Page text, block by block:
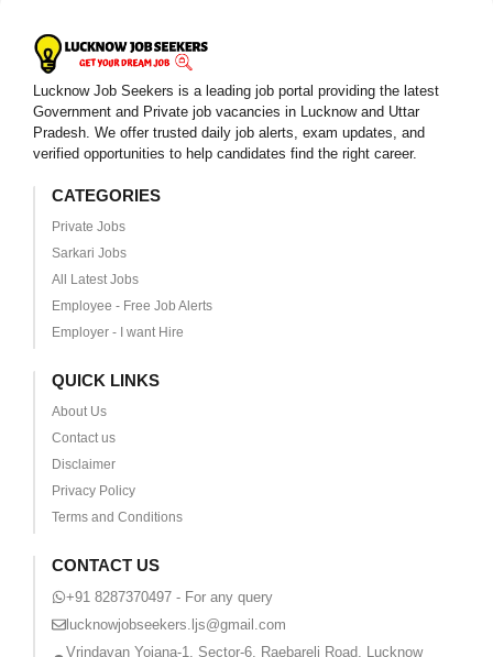
Lucknow Job Seekers is a leading job portal providing the latest
Government and Private job vacancies in Lucknow and Uttar
Pradesh. We offer trusted daily job alerts, exam updates, and
verified opportunities to help candidates find the right career.
CATEGORIES
Private Jobs
Sarkari Jobs
All Latest Jobs
Employee - Free Job Alerts
Employer - I want Hire
QUICK LINKS
About Us
Contact us
Disclaimer
Privacy Policy
Terms and Conditions
CONTACT US
+91 8287370497 - For any query
lucknowjobseekers.ljs@gmail.com
Vrindavan Yojana-1, Sector-6, Raebareli Road, Lucknow